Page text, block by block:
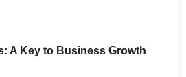
A Key to Business Growth